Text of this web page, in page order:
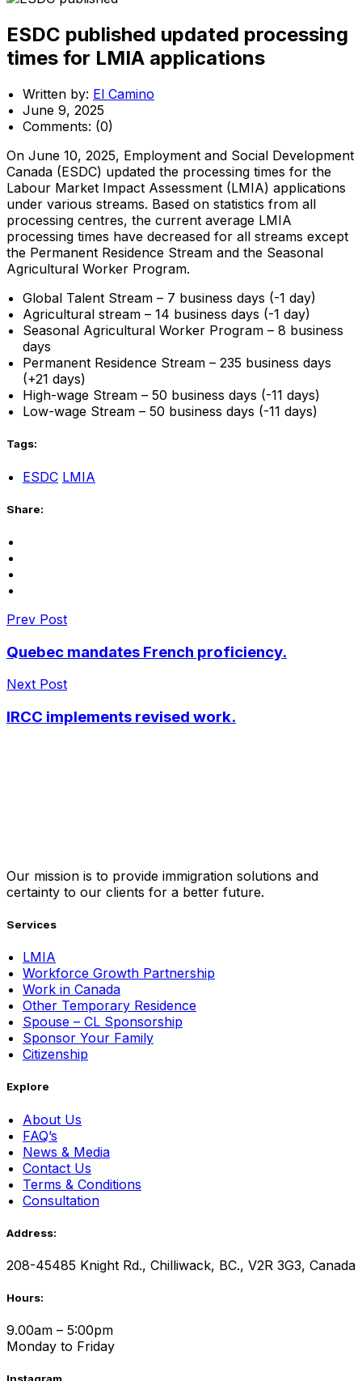
ESDC published updated processing
times for LMIA applications
Written by: El Camino
June 9, 2025
Comments: (0)
On June 10, 2025, Employment and Social Development
Canada (ESDC) updated the processing times for the
Labour Market Impact Assessment (LMIA) applications
under various streams. Based on statistics from all
processing centres, the current average LMIA
processing times have decreased for all streams except
the Permanent Residence Stream and the Seasonal
Agricultural Worker Program.
Global Talent Stream – 7 business days (-1 day)
Agricultural stream – 14 business days (-1 day)
Seasonal Agricultural Worker Program – 8 business
days
Permanent Residence Stream – 235 business days
(+21 days)
High-wage Stream – 50 business days (-11 days)
Low-wage Stream – 50 business days (-11 days)
Tags:
ESDC LMIA
Share:
Prev Post
Quebec mandates French proficiency.
Next Post
IRCC implements revised work.
Our mission is to provide immigration solutions and
certainty to our clients for a better future.
Services
LMIA
Workforce Growth Partnership
Work in Canada
Other Temporary Residence
Spouse – CL Sponsorship
Sponsor Your Family
Citizenship
Explore
About Us
FAQ’s
News & Media
Contact Us
Terms & Conditions
Consultation
Address:
208-45485 Knight Rd., Chilliwack, BC., V2R 3G3, Canada
Hours:
9.00am – 5:00pm
Monday to Friday